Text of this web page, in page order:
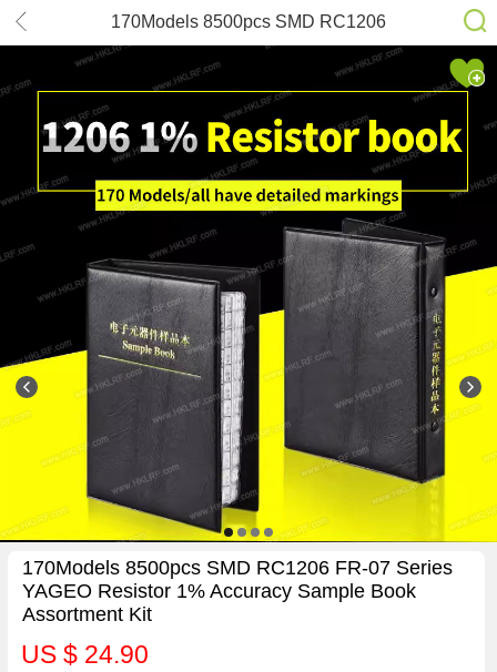
170Models 8500pcs SMD RC1206
FR-07 Series YAGEO Resistor 1%
Accuracy Sample Book Assortment
Kit
170Models 8500pcs SMD RC1206 FR-07 Series
YAGEO Resistor 1% Accuracy Sample Book
Assortment Kit
US $ 24.90